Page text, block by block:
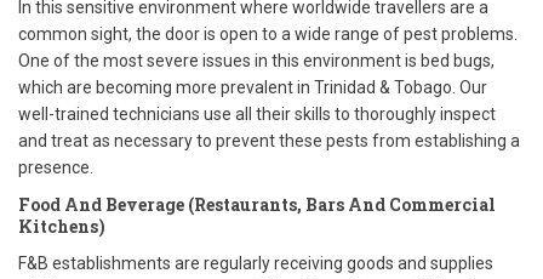
In this sensitive environment where worldwide travellers are a
common sight, the door is open to a wide range of pest problems.
One of the most severe issues in this environment is bed bugs,
which are becoming more prevalent in Trinidad & Tobago. Our
well-trained technicians use all their skills to thoroughly inspect
and treat as necessary to prevent these pests from establishing a
presence.
Food And Beverage (Restaurants, Bars And Commercial
Kitchens)
F&B establishments are regularly receiving goods and supplies